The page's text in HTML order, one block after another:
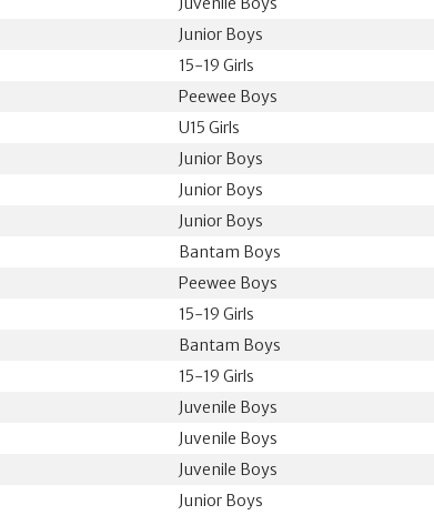
Junior Boys
15-19 Girls
Peewee Boys
U15 Girls
Junior Boys
Junior Boys
Junior Boys
Bantam Boys
Peewee Boys
15-19 Girls
Bantam Boys
15-19 Girls
Juvenile Boys
Juvenile Boys
Juvenile Boys
Junior Boys